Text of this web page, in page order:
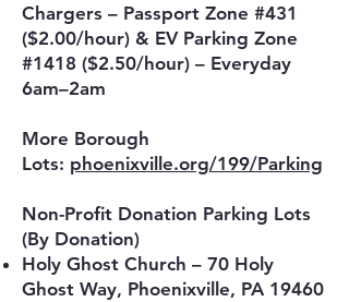
Chargers – Passport Zone #431
($2.00/hour) & EV Parking Zone
#1418 ($2.50/hour) – Everyday
6am–2am
More Borough
Lots: phoenixville.org/199/Parking
Non-Profit Donation Parking Lots
(By Donation)
Holy Ghost Church – 70 Holy
Ghost Way, Phoenixville, PA 19460